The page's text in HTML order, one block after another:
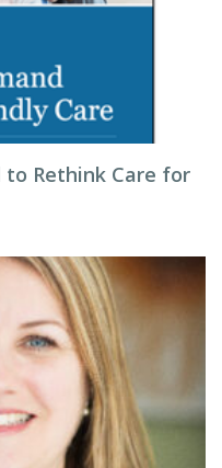
to Rethink Care for